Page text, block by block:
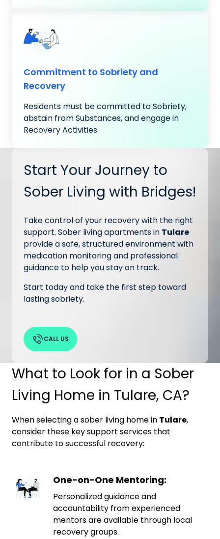
Commitment to Sobriety and
Recovery
Residents must be committed to Sobriety,
abstain from Substances, and engage in
Recovery Activities.
Start Your Journey to
Sober Living with Bridges!
Take control of your recovery with the right
support. Sober living apartments in Tulare
provide a safe, structured environment with
medication monitoring and professional
guidance to help you stay on track.
Start today and take the first step toward
lasting sobriety.
CALL US
What to Look for in a Sober
Living Home in Tulare, CA?
When selecting a sober living home in Tulare,
consider these key support services that
contribute to successful recovery:
One-on-One Mentoring:
Personalized guidance and
accountability from experienced
mentors are available through local
recovery groups.